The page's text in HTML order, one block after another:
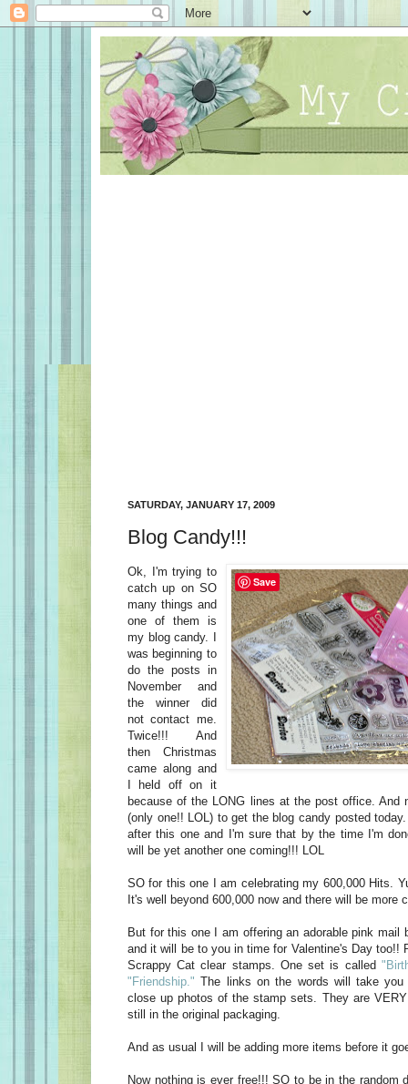
SATURDAY, JANUARY 17, 2009
Blog Candy!!!
Ok, I'm trying to
catch up on SO
many things and
one of them is
my blog candy. I
was beginning to
do the posts in
November and
the winner did
not contact me.
Twice!!! And
then Christmas
came along and
I held off on it
because of the LONG lines at the post office. And
(only one!! LOL) to get the blog candy posted
after this one and I'm sure that by the time I'm
will be yet another one coming!!! LOL
SO for this one I am celebrating my 600,000 Hits.
It's well beyond 600,000 now and there will be more
But for this one I am offering an adorable pink mail
and it will be to you in time for Valentine's Day too!!
Scrappy Cat clear stamps. One set is called
"Friendship." The links on the words will take
close up photos of the stamp sets. They are
still in the original packaging.
And as usual I will be adding more items before it
Now nothing is ever free!!! SO to be in the random
Save